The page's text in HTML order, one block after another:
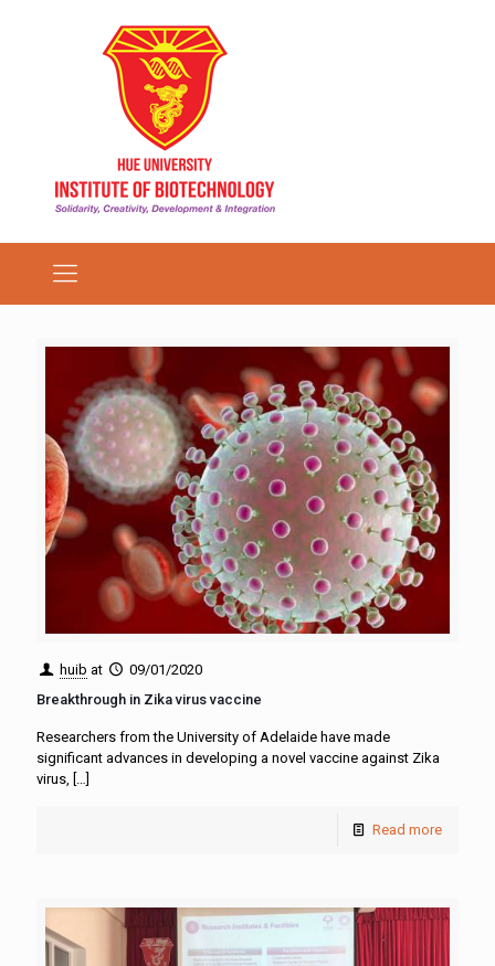
huib at
09/01/2020
Breakthrough in Zika virus vaccine
Researchers from the University of Adelaide have made
significant advances in developing a novel vaccine against Zika
virus, […]
Read more